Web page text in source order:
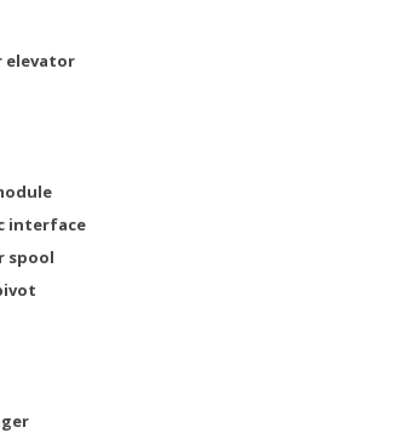
elevator
interface
spool